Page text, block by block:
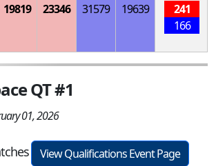
19819 23346 31579 19639
241
166
QT #1
01, 2026
View Qualifications Event Page